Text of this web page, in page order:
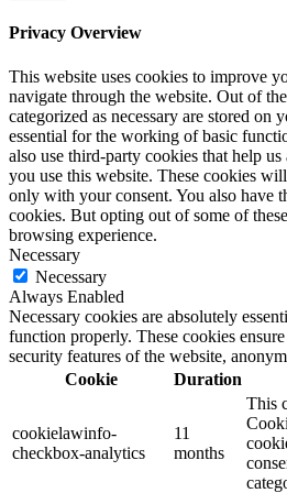
Privacy Overview
This website uses cookies to improve
navigate through the website. Out of
categorized as necessary are stored on
essential for the working of basic
also use third-party cookies that help
you use this website. These cookies
only with your consent. You also have
cookies. But opting out of some of
browsing experience.
Necessary
Necessary
Always Enabled
Necessary cookies are absolutely
function properly. These cookies
security features of the website,
Cookie
Duration
cookielawinfo-
checkbox-analytics
11
months
This